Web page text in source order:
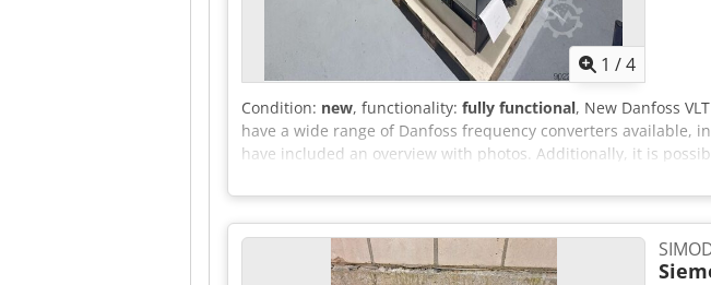
1 /4
Condition: new, functionality: fully functional, New Danfoss
have a wide range of Danfoss frequency converters available,
have included an overview with photos. Additionally, it is
send us a message for this. A PDF file has also been added,
stock. Do you have any questions or are you looking for a
to assist you.